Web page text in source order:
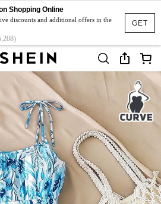
GET
Shopping Online
discounts and additional offers in the